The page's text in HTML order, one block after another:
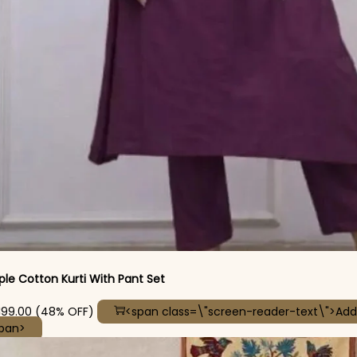
Cotton Kurti With Pant Set
price was: ₹2,699.00.
Current price is: ₹1,399.00.
(48% OFF)
<span class=\"screen-reader-
This product has multiple variants. The options may